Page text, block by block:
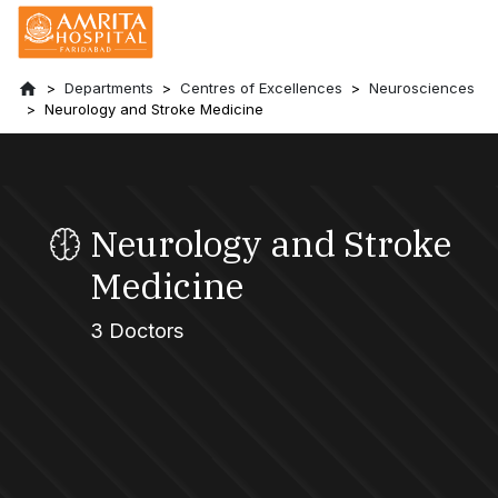
Departments Centres of Excellences
Neurosciences
Neurology and Stroke Medicine
Neurology and Stroke
Medicine
3 Doctors